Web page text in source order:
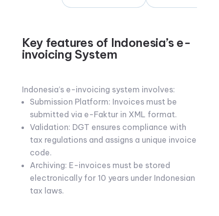
Key features of Indonesia’s e-
invoicing System
Indonesia’s e-invoicing system involves:
Submission Platform: Invoices must be
submitted via e-Faktur in XML format.
Validation: DGT ensures compliance with
tax regulations and assigns a unique invoice
code.
Archiving: E-invoices must be stored
electronically for 10 years under Indonesian
tax laws.